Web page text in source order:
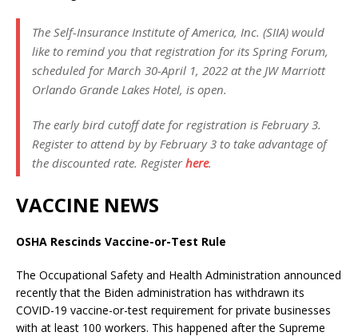
The Self-Insurance Institute of America, Inc. (SIIA) would
like to remind you that registration for its Spring Forum,
scheduled for March 30-April 1, 2022 at the JW Marriott
Orlando Grande Lakes Hotel, is open.
The early bird cutoff date for registration is February 3.
Register to attend by by February 3 to take advantage of
the discounted rate. Registerhere.
VACCINE NEWS
OSHA Rescinds Vaccine-or-Test Rule
The Occupational Safety and Health Administration announced
recently that the Biden administration has withdrawn its
COVID-19 vaccine-or-test requirement for private businesses
with at least 100 workers. This happened after the Supreme